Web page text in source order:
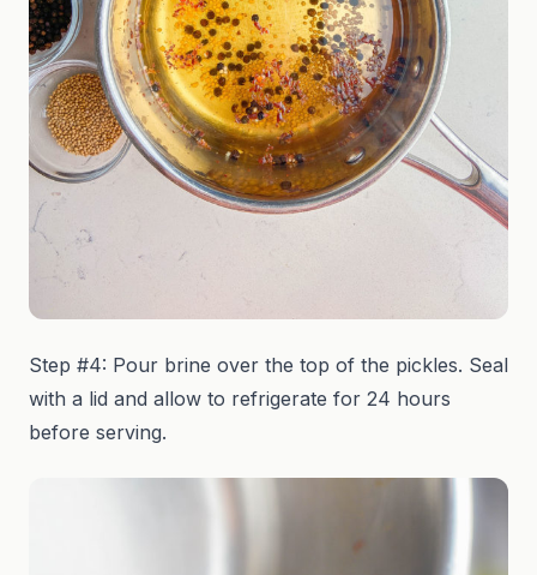
Step #4: Pour brine over the top of the pickles. Seal
with a lid and allow to refrigerate for 24 hours
before serving.